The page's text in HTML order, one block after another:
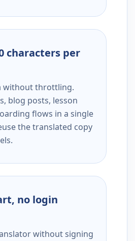
characters per
without throttling.
blog posts, lesson
flows in a single
the translated copy
no login
without signing